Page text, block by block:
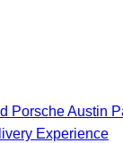
Porsche Austin
Experience